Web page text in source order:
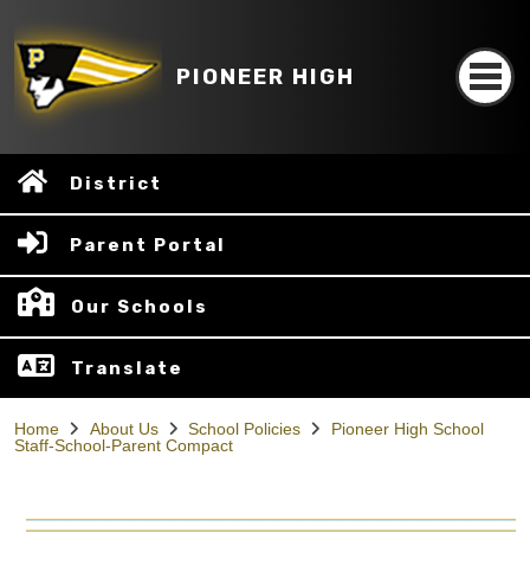
PIONEER HIGH
District
Parent Portal
Our Schools
Translate
Home About Us School Policies
Pioneer High School
Staff-School-Parent Compact